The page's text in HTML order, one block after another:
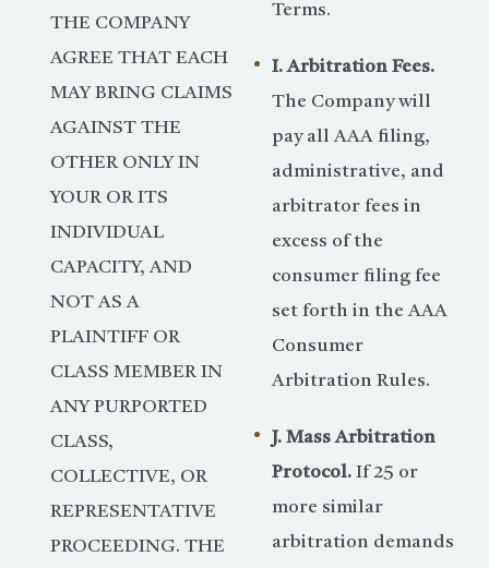
THE COMPANY
AGREE THAT EACH
MAY BRING CLAIMS
AGAINST THE
OTHER ONLY IN
YOUR OR ITS
INDIVIDUAL
CAPACITY, AND
NOT AS A
PLAINTIFF OR
CLASS MEMBER IN
ANY PURPORTED
CLASS,
COLLECTIVE, OR
REPRESENTATIVE
PROCEEDING. THE
Terms.
I. Arbitration Fees.
The Company will
pay all AAA filing,
administrative, and
arbitrator fees in
excess of the
consumer filing fee
set forth in the AAA
Consumer
Arbitration Rules.
J. Mass Arbitration
Protocol.If 25 or
more similar
arbitration demands